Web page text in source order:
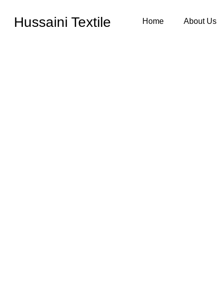
Hussaini Textile Home About Us